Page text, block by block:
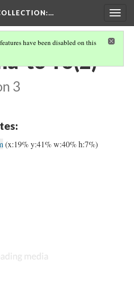
:…
have been disabled on this
to-ro(2)-
3
(x:19% y:41% w:40% h:7%)